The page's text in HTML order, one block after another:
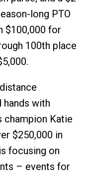
long PTO
$100,000 for
100th place
hands with
champion Katie
$250,000 in
focusing on
– events for